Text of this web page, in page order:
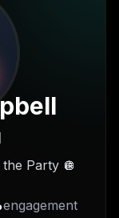
Party 🪩
engagement